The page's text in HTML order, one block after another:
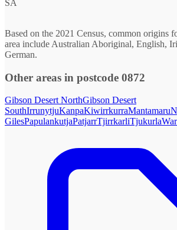
SA
Based on the 2021 Census, common origins
area include Australian Aboriginal, English,
German.
Other areas in postcode 0872
Gibson Desert NorthGibson Desert
SouthIrrunytjuKanpaKiwirrkurraMantamaru
GilesPapulankutjaPatjarrTjirrkarliTjukurla